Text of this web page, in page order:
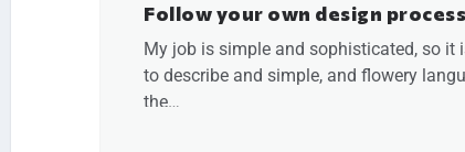
Follow your own design
My job is simple and sophisticated, so it
to describe and simple, and flowery
the…